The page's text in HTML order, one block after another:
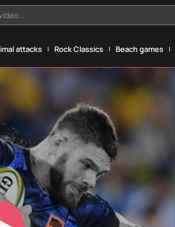
attacks Rock Classics Beach games